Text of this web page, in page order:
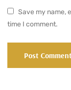
Save my name,
time I comment.